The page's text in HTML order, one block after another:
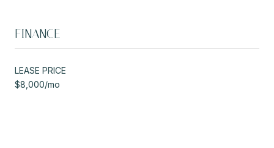
FINANCE
LEASE PRICE
$8,000/mo